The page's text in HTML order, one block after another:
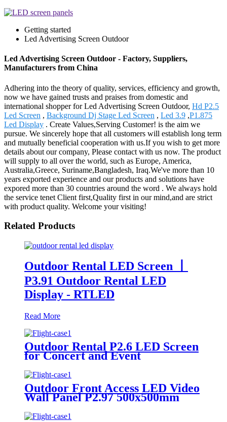
Getting started
Led Advertising Screen Outdoor
Led Advertising Screen Outdoor - Factory, Suppliers,
Manufacturers from China
Adhering into the theory of quality, services, efficiency and growth,
now we have gained trusts and praises from domestic and
international shopper for Led Advertising Screen Outdoor, Hd P2.5
Led Screen , Background Dj Stage Led Screen , Led 3.9 ,P1.875
Led Display . Create Values,Serving Customer! is the aim we
pursue. We sincerely hope that all customers will establish long term
and mutually beneficial cooperation with us.If you wish to get more
details about our company, Please contact with us now. The product
will supply to all over the world, such as Europe, America,
Australia,Greece, Suriname,Bangladesh, Iraq.We've more than 10
years exported experience and our products and solutions have
expored more than 30 countries around the word . We always hold
the service tenet Client first,Quality first in our mind,and are strict
with product quality. Welcome your visiting!
Related Products
Outdoor Rental LED Screen 丨
P3.91 Outdoor Rental LED
Display - RTLED
Read More
Outdoor Rental P2.6 LED Screen
for Concert and Event
Outdoor Front Access LED Video
Wall Panel P2.97 500x500mm